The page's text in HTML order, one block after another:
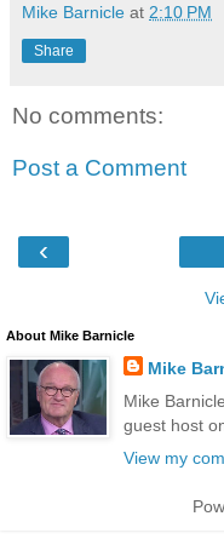
Mike Barnicle at 2:10 PM
Share
No comments:
Post a Comment
‹
About Mike Barnicle
Mike
Mike
guest host
View my